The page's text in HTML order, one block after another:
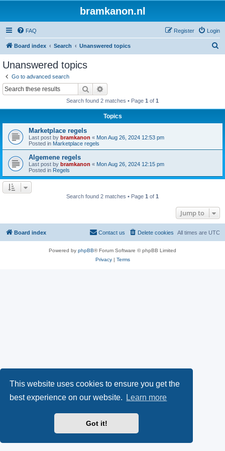
This website uses cookies to ensure you get the
best experience on our website.
Learn more
Got it!
bramkanon.nl
FAQ Login
Register
Board index Search Unanswered topics
Unanswered topics
Go to advanced search
Search
Search found 2 matches • Page 1 of 1
Topics
Marketplace regels
Last post by bramkanon « Mon Aug 26, 2024 12:53 pm
Posted in Marketplace regels
Algemene regels
Last post by bramkanon « Mon Aug 26, 2024 12:15 pm
Posted in Regels
Search found 2 matches • Page 1 of 1
Jump to
Board index All times are UTC
Delete cookies
Contact us
Powered by phpBB® Forum Software © phpBB Limited
Privacy| Terms